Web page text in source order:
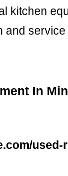
kitchen
and
In
used-